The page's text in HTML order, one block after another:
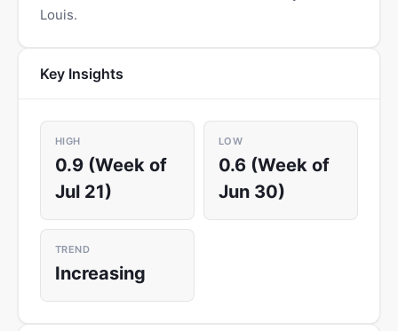
Louis.
Key Insights
HIGH
0.9 (Week of
Jul 21)
LOW
0.6 (Week of
Jun 30)
TREND
Increasing